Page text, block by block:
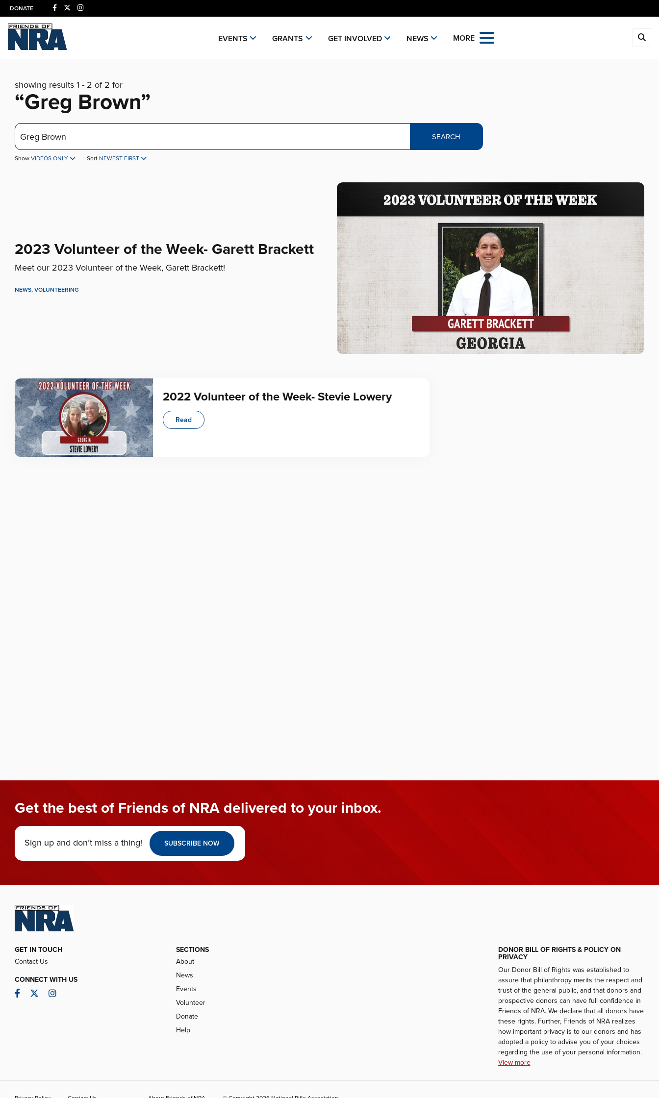
DONATE
EVENTS GRANTS GET INVOLVED NEWS MORE
showing results 1 - 2 of 2 for
“Greg Brown”
Search
SEARCH
Show VIDEOS ONLY Sort NEWEST FIRST
2023 Volunteer of the Week- Garett Brackett
Meet our 2023 Volunteer of the Week, Garett Brackett!
NEWS, VOLUNTEERING
2022 Volunteer of the Week- Stevie Lowery
Read
Get the best of Friends of NRA delivered to your inbox.
Sign up and don’t miss a thing! SUBSCRIBE NOW
GET IN TOUCH
Contact Us
CONNECT WITH US
Facebook
TwitterInstagram
SECTIONS
About
News
Events
Volunteer
Donate
Help
DONOR BILL OF RIGHTS & POLICY ON
PRIVACY
Our Donor Bill of Rights was established to
assure that philanthropy merits the respect and
trust of the general public, and that donors and
prospective donors can have full confidence in
Friends of NRA. We declare that all donors have
these rights. Further, Friends of NRA realizes
how important privacy is to our donors and has
adopted a policy to advise you of your choices
regarding the use of your personal information.
View more